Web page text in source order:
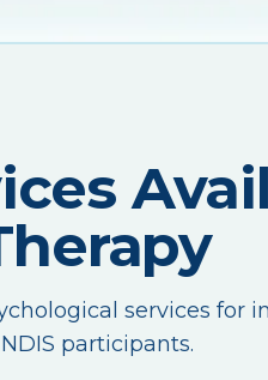
services for
participants.